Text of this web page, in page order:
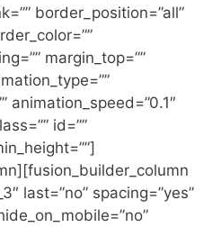
border_position=”all”
margin_top=””
animation_speed=”0.1″
id=””
last=”no” spacing=”yes”